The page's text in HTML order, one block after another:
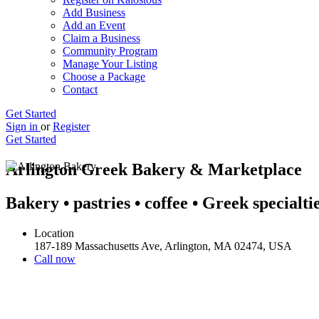
Add Business
Add an Event
Claim a Business
Community Program
Manage Your Listing
Choose a Package
Contact
Get Started
Sign in or Register
Get Started
Arlington Greek Bakery & Marketplace
Bakery • pastries • coffee • Greek
Location
187-189 Massachusetts Ave, Arlington, MA 02474, USA
Call now